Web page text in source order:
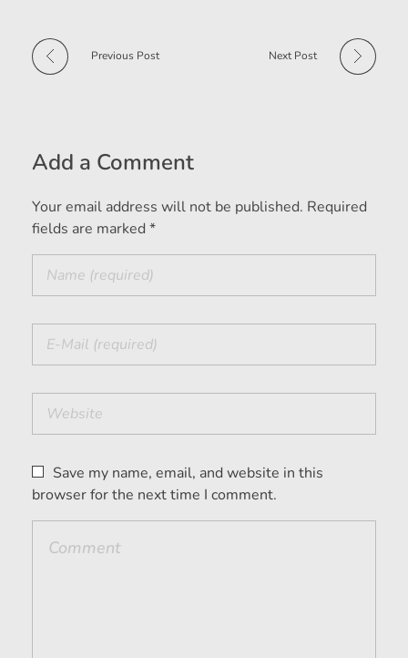
Previous Post Next Post
Add a Comment
Your email address will not be published. Required
fields are marked *
Save my name, email, and website in this
browser for the next time I comment.